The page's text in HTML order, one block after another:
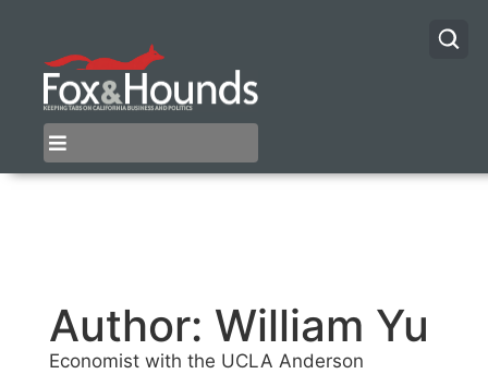
Author: William Yu
Economist with the UCLA Anderson